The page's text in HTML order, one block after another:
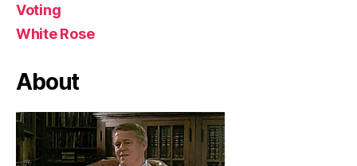
Voting
White Rose
About